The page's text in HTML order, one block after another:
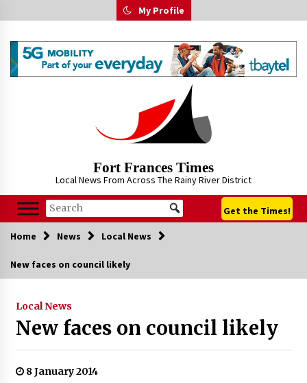
to
My Profile
Fort Frances Times
Local News From Across The Rainy River District
Get the Times!
Home News Local News
New faces on council likely
Local News
New faces on council likely
8 January 2014